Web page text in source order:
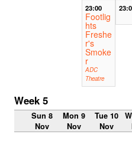
23:00
Footlig
hts
Freshe
r's
Smoke
r
ADC
Theatre
Week 5
Sun 8
Nov
Mon 9
Nov
Tue 10
Nov